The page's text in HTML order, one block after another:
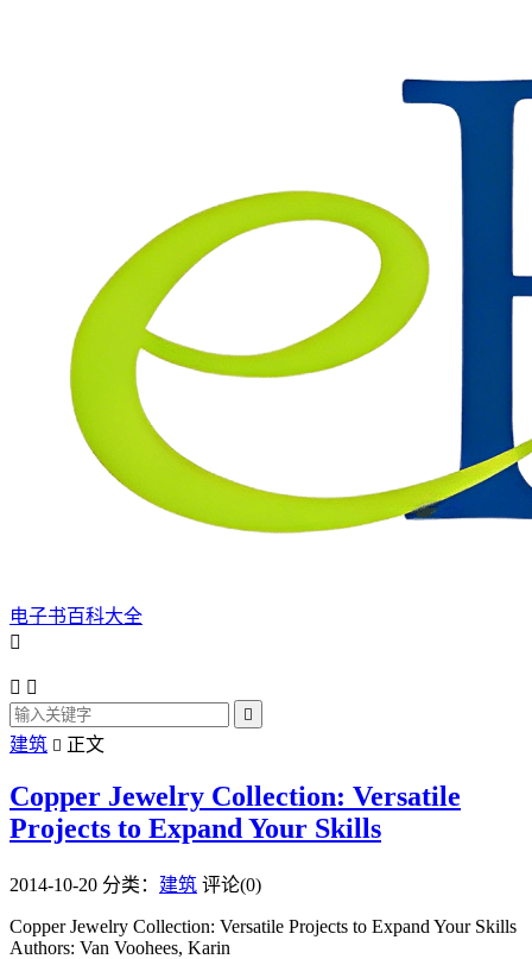
电子书百科大全

 

建筑  正文
Copper Jewelry Collection: Versatile
Projects to Expand Your Skills
2014-10-20 分类： 建筑 评论(0)
Copper Jewelry Collection: Versatile Projects to Expand Your Skills
Authors: Van Voohees, Karin